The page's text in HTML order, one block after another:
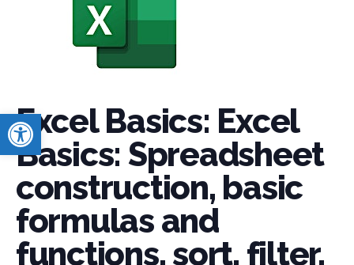
Open toolbar
Excel Basics: Excel
Basics: Spreadsheet
construction, basic
formulas and
functions, sort, filter,